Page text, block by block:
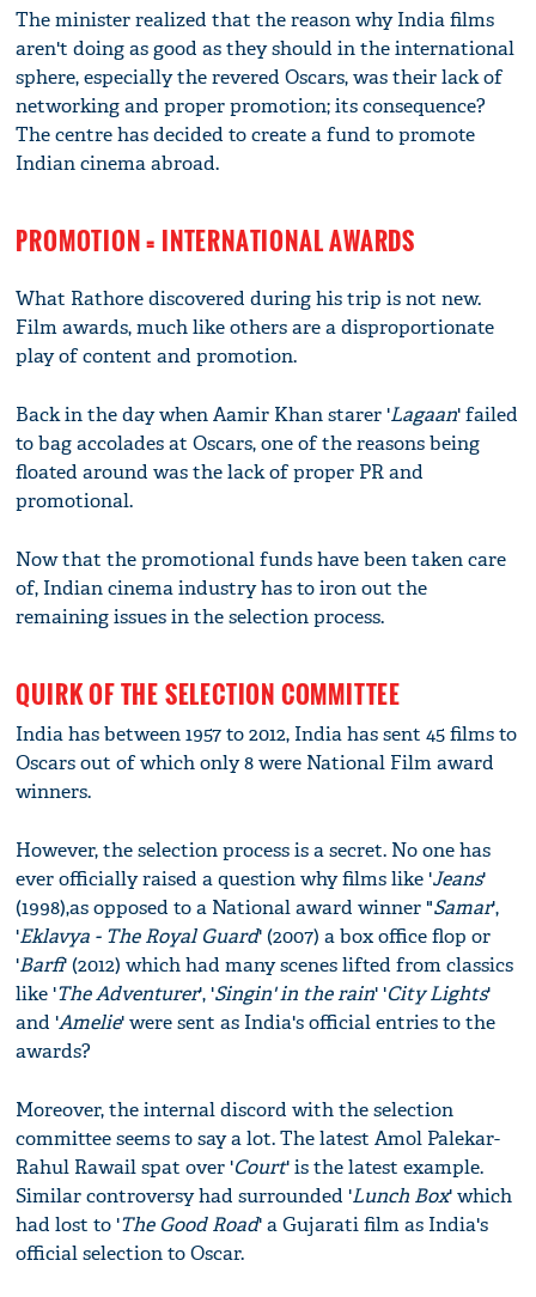
The minister realized that the reason why India films
aren't doing as good as they should in the international
sphere, especially the revered Oscars, was their lack of
networking and proper promotion; its consequence?
The centre has decided to create a fund to promote
Indian cinema abroad.
PROMOTION = INTERNATIONAL AWARDS
What Rathore discovered during his trip is not new.
Film awards, much like others are a disproportionate
play of content and promotion.
Back in the day when Aamir Khan starer 'Lagaan' failed
to bag accolades at Oscars, one of the reasons being
floated around was the lack of proper PR and
promotional.
Now that the promotional funds have been taken care
of, Indian cinema industry has to iron out the
remaining issues in the selection process.
QUIRK OF THE SELECTION COMMITTEE
India has between 1957 to 2012, India has sent 45 films to
Oscars out of which only 8 were National Film award
winners.
However, the selection process is a secret. No one has
ever officially raised a question why films like 'Jeans'
(1998),as opposed to a National award winner "Samar',
'Eklavya - The Royal Guard' (2007) a box office flop or
'Barfi' (2012) which had many scenes lifted from classics
like 'The Adventurer', 'Singin' in the rain' 'City Lights'
and 'Amelie' were sent as India's official entries to the
awards?
Moreover, the internal discord with the selection
committee seems to say a lot. The latest Amol Palekar-
Rahul Rawail spat over 'Court' is the latest example.
Similar controversy had surrounded 'Lunch Box' which
had lost to 'The Good Road' a Gujarati film as India's
official selection to Oscar.